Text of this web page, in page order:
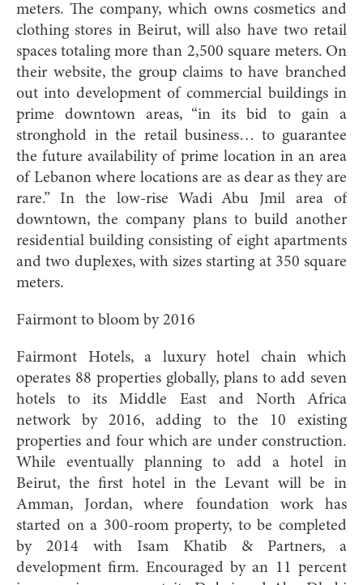
meters. The company, which owns cosmetics and
clothing stores in Beirut, will also have two retail
spaces totaling more than 2,500 square meters. On
their website, the group claims to have branched
out into development of commercial buildings in
prime downtown areas, “in its bid to gain a
stronghold in the retail business… to guarantee
the future availability of prime location in an area
of Lebanon where locations are as dear as they are
rare.” In the low-rise Wadi Abu Jmil area of
downtown, the company plans to build another
residential building consisting of eight apartments
and two duplexes, with sizes starting at 350 square
meters.
Fairmont to bloom by 2016
Fairmont Hotels, a luxury hotel chain which
operates 88 properties globally, plans to add seven
hotels to its Middle East and North Africa
network by 2016, adding to the 10 existing
properties and four which are under construction.
While eventually planning to add a hotel in
Beirut, the first hotel in the Levant will be in
Amman, Jordan, where foundation work has
started on a 300-room property, to be completed
by 2014 with Isam Khatib & Partners, a
development firm. Encouraged by an 11 percent